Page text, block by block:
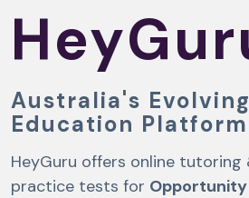
Australia's
Education Platform
HeyGuru offers online tutoring
practice tests for Opportunity